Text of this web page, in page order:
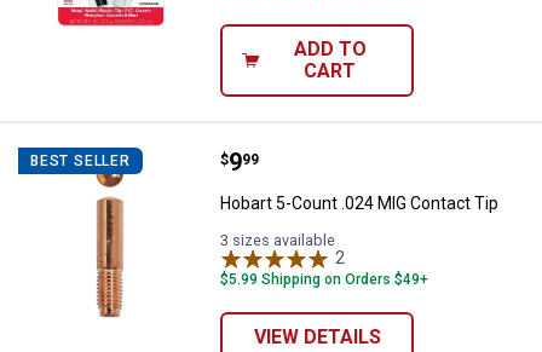
ADD TO
CART
BEST SELLER Hobart 5-Count .024 MIG
Price:
$9
. 99
Hobart 5-Count .024 MIG Contact Tip
3 sizes available
2
$5.99 Shipping on Orders $49+
VIEW DETAILS